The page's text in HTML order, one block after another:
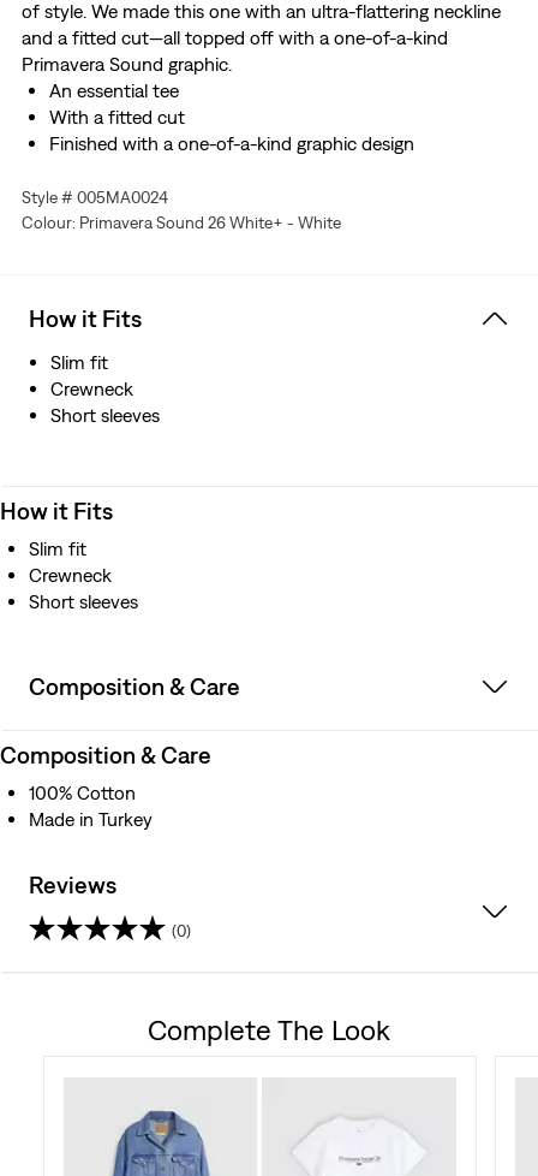
of style. We made this one with an ultra-flattering neckline
and a fitted cut—all topped off with a one-of-a-kind
Primavera Sound graphic.
An essential tee
With a fitted cut
Finished with a one-of-a-kind graphic design
Style # 005MA0024
Colour: Primavera Sound 26 White+ - White
How it Fits
Slim fit
Crewneck
Short sleeves
How it Fits
Slim fit
Crewneck
Short sleeves
Composition & Care
Composition & Care
100% Cotton
Made in Turkey
Reviews
(0)
Complete The Look